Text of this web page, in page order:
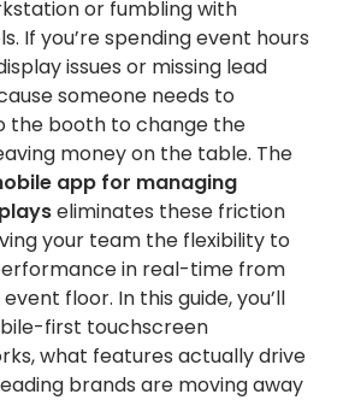
or fumbling with
If you’re spending event hours
issues or missing lead
someone needs to
the booth to change the
money on the table. The
app for managing
eliminates these friction
your team the flexibility to
in real-time from
floor. In this guide, you’ll
first touchscreen
what features actually drive
brands are moving away